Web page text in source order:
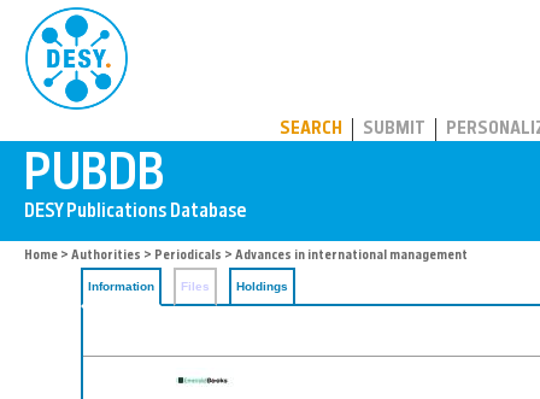
SEARCH SUBMIT
Home > Authorities > Periodicals > Advances in international management
Information Files Holdings